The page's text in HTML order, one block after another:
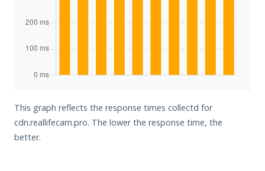
This graph reflects the response times collectd for
cdn.reallifecam.pro. The lower the response time, the
better.